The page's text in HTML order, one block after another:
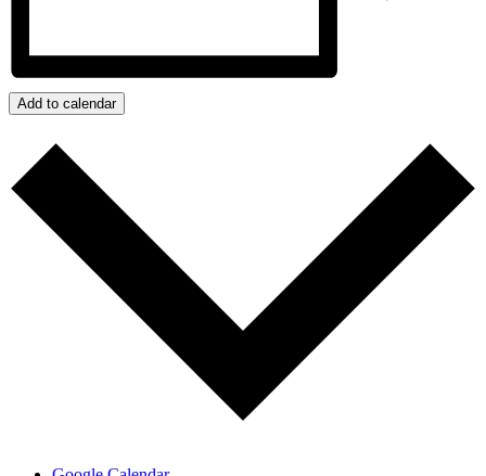
Add to calendar